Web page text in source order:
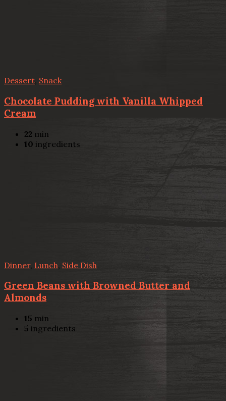
Dessert, Snack
Chocolate Pudding with Vanilla Whipped
Cream
22 min
10 ingredients
Dinner, Lunch Side Dish
Green Beans with Browned Butter and
Almonds
15 min
5 ingredients